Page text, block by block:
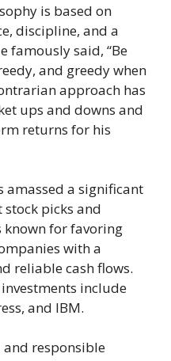
is based on
discipline, and a
famously said, “Be
and greedy when
approach has
ups and downs and
returns for his
amassed a significant
picks and
known for favoring
with a
reliable cash flows.
include
and IBM.
and responsible